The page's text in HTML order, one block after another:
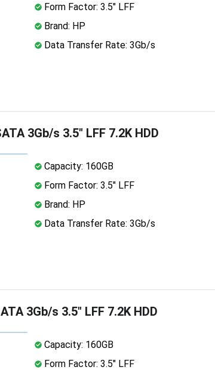
Form Factor: 3.5" LFF
Brand: HP
Data Transfer Rate: 3Gb/s
3Gb/s 3.5" LFF 7.2K HDD
Capacity: 160GB
Form Factor: 3.5" LFF
Brand: HP
Data Transfer Rate: 3Gb/s
3Gb/s 3.5" LFF 7.2K HDD
Capacity: 160GB
Form Factor: 3.5" LFF